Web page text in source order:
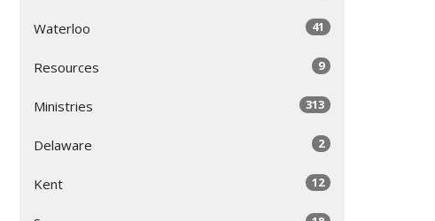
Waterloo 41
Resources 9
Ministries 313
Delaware 2
Kent 12